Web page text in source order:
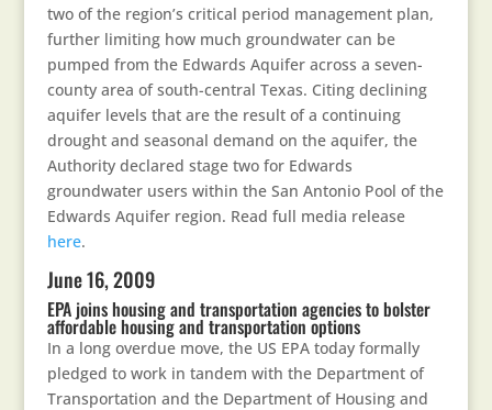
two of the region’s critical period management plan,
further limiting how much groundwater can be
pumped from the Edwards Aquifer across a seven-
county area of south-central Texas. Citing declining
aquifer levels that are the result of a continuing
drought and seasonal demand on the aquifer, the
Authority declared stage two for Edwards
groundwater users within the San Antonio Pool of the
Edwards Aquifer region. Read full media release
here.
June 16, 2009
EPA joins housing and transportation agencies to bolster
affordable housing and transportation options
In a long overdue move, the US EPA today formally
pledged to work in tandem with the Department of
Transportation and the Department of Housing and